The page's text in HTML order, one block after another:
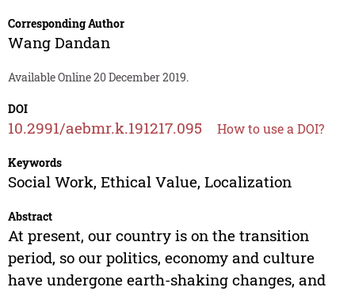
Corresponding Author
Wang Dandan
Available Online 20 December 2019.
DOI
10.2991/aebmr.k.191217.095 How to use a DOI?
Keywords
Social Work, Ethical Value, Localization
Abstract
At present, our country is on the transition
period, so our politics, economy and culture
have undergone earth-shaking changes, and